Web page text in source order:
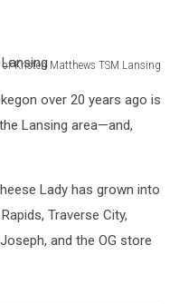
Kristen Matthews TSM Lansing
over 20 years ago is
Lansing area—and,
Lady has grown into
Traverse City,
and the OG store